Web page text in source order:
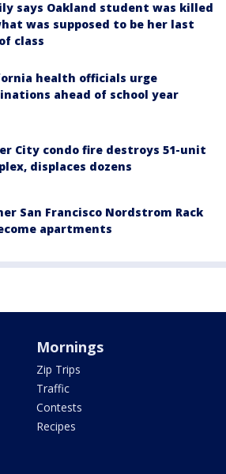
says Oakland student was killed
was supposed to be her last
class
health officials urge
ahead of school year
City condo fire destroys 51-unit
displaces dozens
San Francisco Nordstrom Rack
apartments
Mornings
Zip Trips
Traffic
Contests
Recipes